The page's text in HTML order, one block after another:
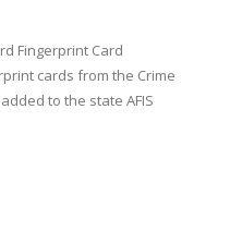
Fingerprint Card
cards from the Crime
to the state AFIS